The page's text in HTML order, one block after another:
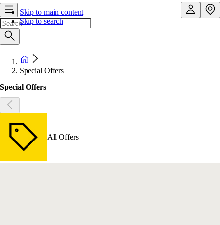
Skip to main content
Skip to search
Special Offers
Special Offers
All Offers